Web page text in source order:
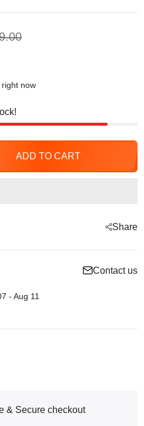
now
ADD TO CART
Share
Contact us
- Aug 11
& Secure checkout